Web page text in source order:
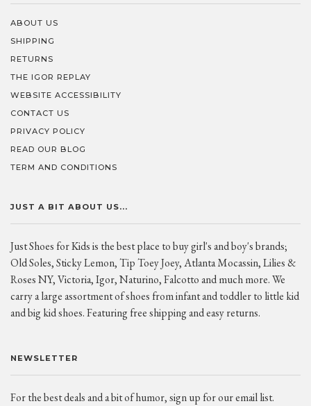
ABOUT US
SHIPPING
RETURNS
THE IGOR REPLAY
WEBSITE ACCESSIBILITY
CONTACT US
PRIVACY POLICY
READ OUR BLOG
TERM AND CONDITIONS
JUST A BIT ABOUT US...
Just Shoes for Kids is the best place to buy girl's and boy's brands;
Old Soles, Sticky Lemon, Tip Toey Joey, Atlanta Mocassin, Lilies &
Roses NY, Victoria, Igor, Naturino, Falcotto and much more. We
carry a large assortment of shoes from infant and toddler to little kid
and big kid shoes. Featuring free shipping and easy returns.
NEWSLETTER
For the best deals and a bit of humor, sign up for our email list.